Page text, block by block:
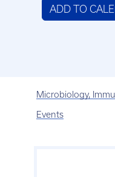
ADD TO
Microbiology,
Events